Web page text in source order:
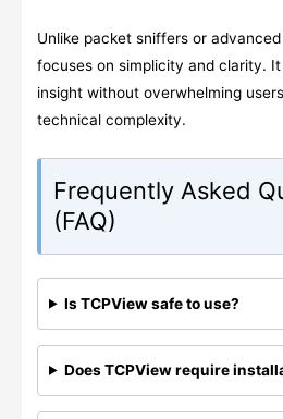
Unlike packet sniffers or
focuses on simplicity and clarity.
insight without overwhelming
technical complexity.
Frequently Asked
(FAQ)
Is TCPView safe to use?
Does TCPView require